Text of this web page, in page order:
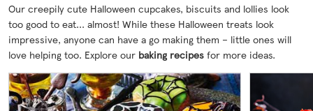
Our creepily cute Halloween cupcakes, biscuits and lollies look
too good to eat... almost! While these Halloween treats look
impressive, anyone can have a go making them – little ones will
love helping too. Explore our baking recipes for more ideas.